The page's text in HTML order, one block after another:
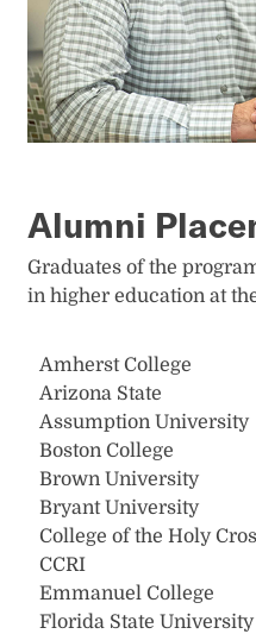
Alumni
Graduates of the
in higher education at
Amherst College
Arizona State
Assumption University
Boston College
Brown University
Bryant University
College of the Holy
CCRI
Emmanuel College
Florida State University